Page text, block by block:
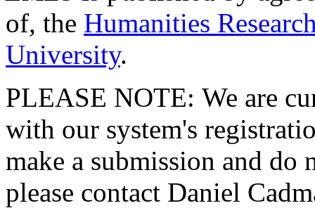
of, the Humanities
University.
PLEASE NOTE: We are
with our system's
make a submission and do
please contact Daniel